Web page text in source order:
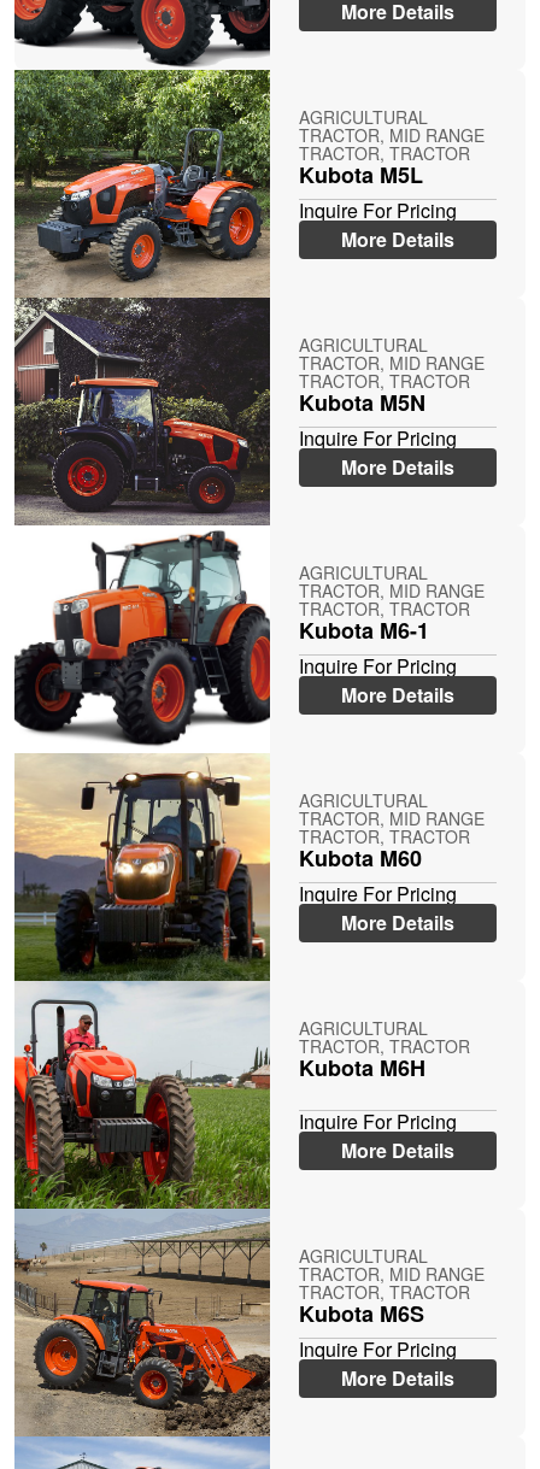
More Details
AGRICULTURAL
TRACTOR, MID RANGE
TRACTOR, TRACTOR
Kubota M5L
Inquire For Pricing
More Details
AGRICULTURAL
TRACTOR, MID RANGE
TRACTOR, TRACTOR
Kubota M5N
Inquire For Pricing
More Details
AGRICULTURAL
TRACTOR, MID RANGE
TRACTOR, TRACTOR
Kubota M6-1
Inquire For Pricing
More Details
AGRICULTURAL
TRACTOR, MID RANGE
TRACTOR, TRACTOR
Kubota M60
Inquire For Pricing
More Details
AGRICULTURAL
TRACTOR, TRACTOR
Kubota M6H
Inquire For Pricing
More Details
AGRICULTURAL
TRACTOR, MID RANGE
TRACTOR, TRACTOR
Kubota M6S
Inquire For Pricing
More Details